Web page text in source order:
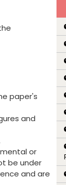
paper's
and
or
be under
and are